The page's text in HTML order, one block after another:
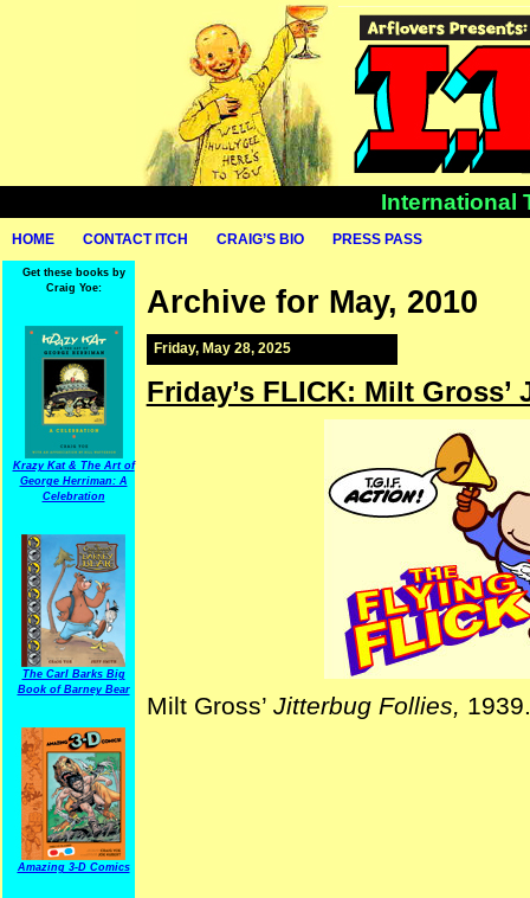
International
HOME CONTACT ITCH CRAIG’S BIO PRESS PASS
Get these books by
Craig Yoe:
Krazy Kat & The Art of
George Herriman: A
Celebration
The Carl Barks Big
Book of Barney Bear
Amazing 3-D Comics
Archive for May, 2010
Friday, May 28, 2025
Friday’s FLICK: Milt
Milt Gross’ Jitterbug Follies, 1939.